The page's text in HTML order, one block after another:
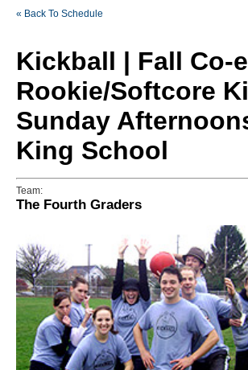
« Back To Schedule
Kickball | Fall Co-
Rookie/Softcore
Sunday
King School
Team:
The Fourth Graders